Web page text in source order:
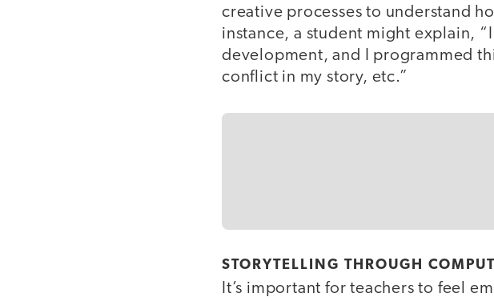
creative processes to understand
instance, a student might explain,
development, and I programmed
conflict in my story, etc.”
STORYTELLING THROUGH
It’s important for teachers to feel